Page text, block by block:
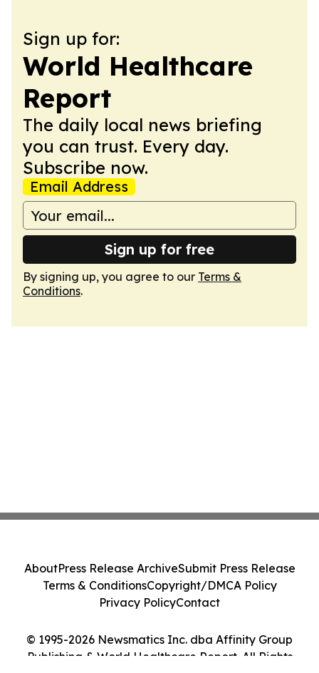
Sign up for:
World Healthcare
Report
The daily local news briefing
you can trust. Every day.
Subscribe now.
Email Address
Sign up for free
By signing up, you agree to our Terms &
Conditions.
© 1995-2026 Newsmatics Inc. dba Affinity Group
Publishing & World Healthcare Report. All Rights
AboutPress Release ArchiveSubmit Press Release
Terms & ConditionsCopyright/DMCA Policy
Privacy PolicyContact